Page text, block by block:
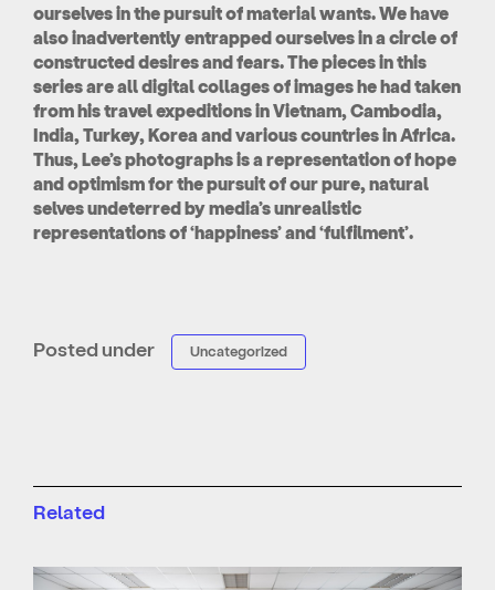
ourselves in the pursuit of material wants. We have
also inadvertently entrapped ourselves in a circle of
constructed desires and fears. The pieces in this
series are all digital collages of images he had taken
from his travel expeditions in Vietnam, Cambodia,
India, Turkey, Korea and various countries in Africa.
Thus, Lee’s photographs is a representation of hope
and optimism for the pursuit of our pure, natural
selves undeterred by media’s unrealistic
representations of ‘happiness’ and ‘fulfilment’.
Posted under Uncategorized
Related